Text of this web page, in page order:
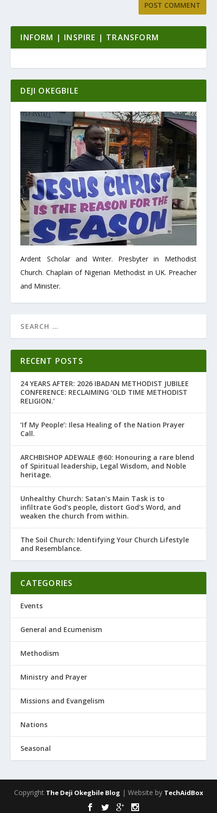
INFORM | INSPIRE | TRANSFORM
DEJI OKEGBILE
Ardent Scholar and Writer. Presbyter in Methodist
Church. Chaplain of Nigerian Methodist in UK. Preacher
and Minister.
RECENT POSTS
24 YEARS AFTER: 2026 IBADAN METHODIST JUBILEE
CONFERENCE: RECLAIMING ‘OLD TIME METHODIST
RELIGION.’
‘If My People’: Ilesa Healing of the Nation Prayer
Call.
ARCHBISHOP ADEWALE @60: Honouring a rare blend
of Spiritual leadership, Legal Wisdom, and Noble
heritage.
Unhealthy Church: Satan’s Main Task is to
infiltrate God’s people, distort God’s Word, and
weaken the church from within.
The Soil Church: Identifying Your Church Lifestyle
and Resemblance.
CATEGORIES
Events
General and Ecumenism
Methodism
Ministry and Prayer
Missions and Evangelism
Nations
Seasonal
Copyright The Deji Okegbile Blog | Website by TechAidBox